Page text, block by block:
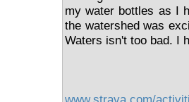
my water bottles as I
the watershed was
Waters isn't too bad. I
www.strava.com/